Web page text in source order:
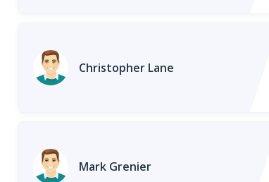
Christopher Lane
Mark Grenier